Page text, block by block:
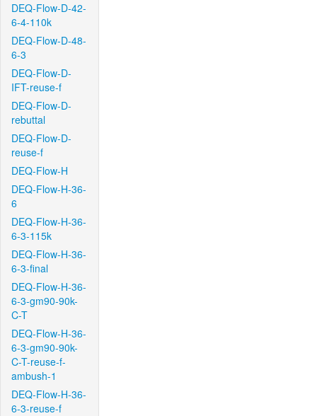
DEQ-Flow-D-42-
6-4-110k
DEQ-Flow-D-48-
6-3
DEQ-Flow-D-
IFT-reuse-f
DEQ-Flow-D-
rebuttal
DEQ-Flow-D-
reuse-f
DEQ-Flow-H
DEQ-Flow-H-36-
6
DEQ-Flow-H-36-
6-3-115k
DEQ-Flow-H-36-
6-3-final
DEQ-Flow-H-36-
6-3-gm90-90k-
C-T
DEQ-Flow-H-36-
6-3-gm90-90k-
C-T-reuse-f-
ambush-1
DEQ-Flow-H-36-
6-3-reuse-f